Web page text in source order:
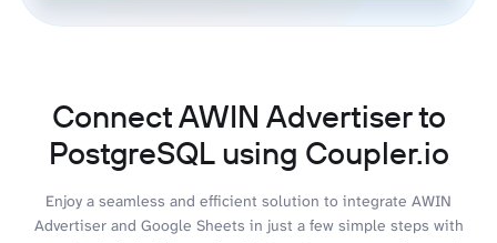
Connect AWIN Advertiser to
PostgreSQL using Coupler.io
Enjoy a seamless and efficient solution to integrate AWIN
Advertiser and Google Sheets in just a few simple steps with